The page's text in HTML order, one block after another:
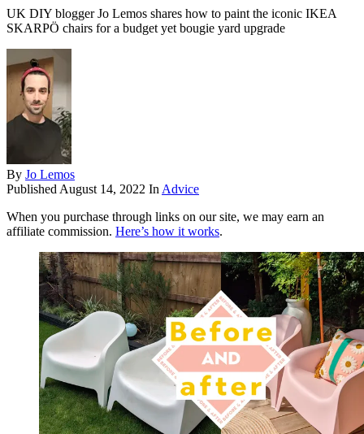
UK DIY blogger Jo Lemos shares how to paint the iconic IKEA
SKARPÖ chairs for a budget yet bougie yard upgrade
By Jo Lemos
PublishedAugust 14, 2022 InAdvice
When you purchase through links on our site, we may earn an
affiliate commission. Here’s how it works.